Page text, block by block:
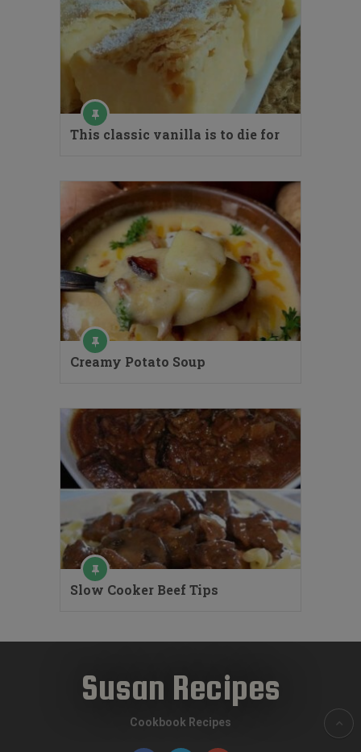
This classic vanilla is to die for
Creamy Potato Soup
Slow Cooker Beef Tips
Susan Recipes
Cookbook Recipes